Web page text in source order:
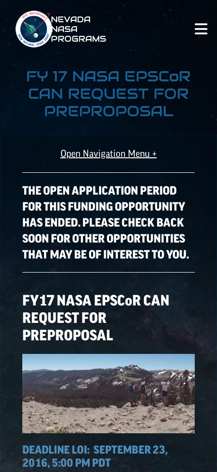
NEVADA
NASA
PROGRAMS
FY 17 NASA EPSCoR
CAN REQUEST FOR
PREPROPOSAL
Open Navigation Menu +
ALL OPPORTUNITIES
SPACE GRANT
OPPORTUNITIES
NATIONAL NASA
OPPORTUNITIES
THE OPEN APPLICATION PERIOD
FOR THIS FUNDING OPPORTUNITY
HAS ENDED. PLEASE CHECK BACK
SOON FOR OTHER OPPORTUNITIES
THAT MAY BE OF INTEREST TO YOU.
FY17 NASA EPSCoR CAN
REQUEST FOR
PREPROPOSAL
DEADLINE LOI: SEPTEMBER 23,
2016, 5:00 PM PDT